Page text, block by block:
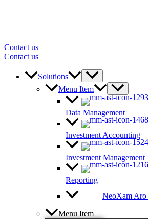
Contact us
Contact us
Solutions
Menu Item
Data Management
Investment Accounting
Investment Management
Reporting
NeoXam Aro
Menu Item